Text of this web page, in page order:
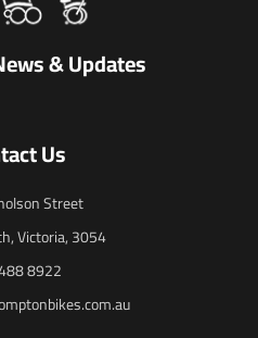
& Updates
Us
Street
Victoria, 3054
8922